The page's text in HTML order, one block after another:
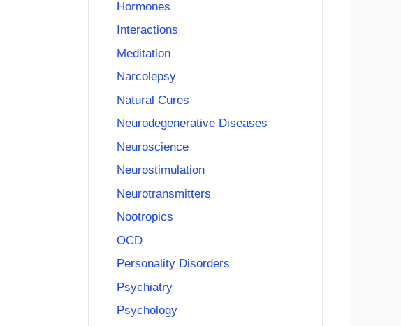
Hormones
Interactions
Meditation
Narcolepsy
Natural Cures
Neurodegenerative Diseases
Neuroscience
Neurostimulation
Neurotransmitters
Nootropics
OCD
Personality Disorders
Psychiatry
Psychology